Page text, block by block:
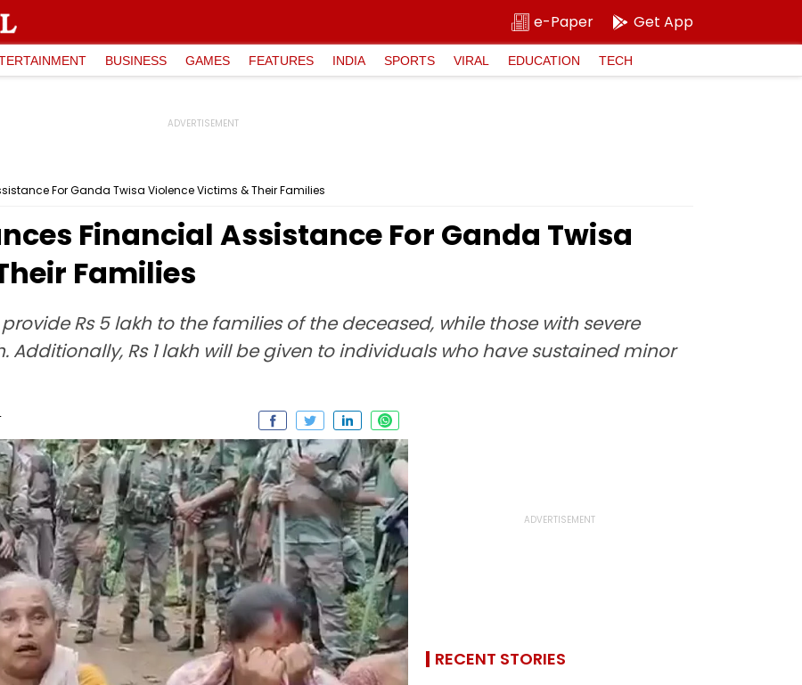
e-Paper Get App
BUSINESS GAMES FEATURES INDIA SPORTS VIRAL EDUCATION TECH
For Ganda Twisa Violence Victims & Their Families
Financial Assistance For Ganda Twisa
Families
Rs 5 lakh to the families of the deceased, while those with severe
Additionally, Rs 1 lakh will be given to individuals who have sustained minor
RECENT STORIES